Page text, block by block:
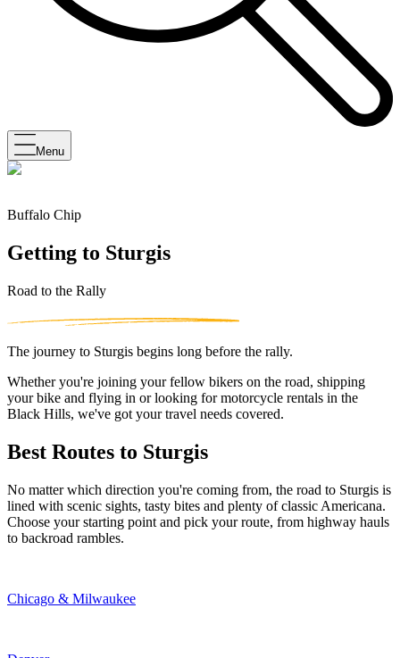
Menu
Buffalo Chip
Getting to Sturgis
Road to the Rally
The journey to Sturgis begins long before the rally.
Whether you're joining your fellow bikers on the road, shipping
your bike and flying in or looking for motorcycle rentals in the
Black Hills, we've got your travel needs covered.
Best Routes to Sturgis
No matter which direction you're coming from, the road to Sturgis is
lined with scenic sights, tasty bites and plenty of classic Americana.
Choose your starting point and pick your route, from highway hauls
to backroad rambles.
Chicago & Milwaukee